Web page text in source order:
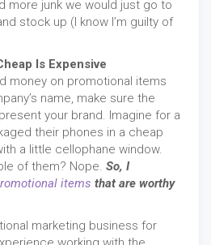
more junk we would just go to
stock up (I know I’m guilty of
Is Expensive
money on promotional items
name, make sure the
your brand. Imagine for a
their phones in a cheap
a little cellophane window.
of them? Nope. So, I
items that are worthy
marketing business for